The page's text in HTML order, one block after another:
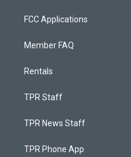
FCC Applications
Member FAQ
Rentals
TPR Staff
TPR News Staff
TPR Phone App